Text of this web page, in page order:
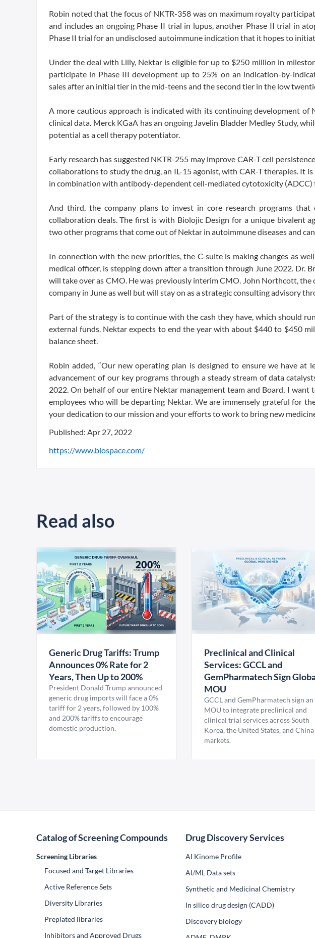
Robin noted that the focus of NKTR-358 was on maximum royalty
and includes an ongoing Phase II trial in lupus, another Phase II trial in
Phase II trial for an undisclosed autoimmune indication that it hopes to
Under the deal with Lilly, Nektar is eligible for up to $250 million in
participate in Phase III development up to 25% on an indication-by-
sales after an initial tier in the mid-teens and the second tier in the low
A more cautious approach is indicated with its continuing development of
clinical data. Merck KGaA has an ongoing Javelin Bladder Medley Study,
potential as a cell therapy potentiator.
Early research has suggested NKTR-255 may improve CAR-T cell
collaborations to study the drug, an IL-15 agonist, with CAR-T therapies. It
in combination with antibody-dependent cell-mediated cytotoxicity (ADCC)
And third, the company plans to invest in core research programs
collaboration deals. The first is with Biolojic Design for a unique bivalent
two other programs that come out of Nektar in autoimmune diseases and
In connection with the new priorities, the C-suite is making changes as
medical officer, is stepping down after a transition through June 2022. Dr.
will take over as CMO. He was previously interim CMO. John Northcott, the
company in June as well but will stay on as a strategic consulting advisory
Part of the strategy is to continue with the cash they have, which should
external funds. Nektar expects to end the year with about $440 to $450
balance sheet.
Robin added, “Our new operating plan is designed to ensure we have
advancement of our key programs through a steady stream of data
2022. On behalf of our entire Nektar management team and Board, I
employees who will be departing Nektar. We are immensely grateful for
your dedication to our mission and your efforts to work to bring new
Published: Apr 27, 2022
https://www.biospace.com/
Read also
Generic Drug Tariffs: Trump
Announces 0% Rate for 2
Years, Then Up to 200%
President Donald Trump announced
generic drug imports will face a 0%
tariff for 2 years, followed by 100%
and 200% tariffs to encourage
domestic production.
Preclinical and Clinical
Services: GCCL and
GemPharmatech Sign
MOU
GCCL and GemPharmatech sign an
MOU to integrate preclinical and
clinical trial services across South
Korea, the United States, and China
markets.
Catalog of Screening Compounds
Screening Libraries
Focused and Target Libraries
Active Reference Sets
Diversity Libraries
Preplated libraries
Inhibitors and Approved Drugs
Drug Discovery Services
AI Kinome Profile
Al/ML Data sets
Synthetic and Medicinal Chemistry
In silico drug design (CADD)
Discovery biology